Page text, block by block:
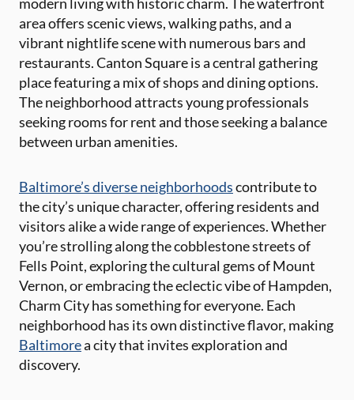
area offers scenic views, walking paths, and a
vibrant nightlife scene with numerous bars and
restaurants. Canton Square is a central gathering
place featuring a mix of shops and dining options.
The neighborhood attracts young professionals
seeking rooms for rent and those seeking a balance
between urban amenities.
Baltimore’s diverse neighborhoodscontribute to
the city’s unique character, offering residents and
visitors alike a wide range of experiences. Whether
you’re strolling along the cobblestone streets of
Fells Point, exploring the cultural gems of Mount
Vernon, or embracing the eclectic vibe of Hampden,
Charm City has something for everyone. Each
neighborhood has its own distinctive flavor, making
Baltimorea city that invites exploration and
discovery.